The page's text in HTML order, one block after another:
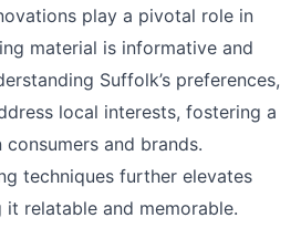
play a pivotal role in
material is informative and
Suffolk’s preferences,
local interests, fostering a
and brands.
techniques further elevates
relatable and memorable.